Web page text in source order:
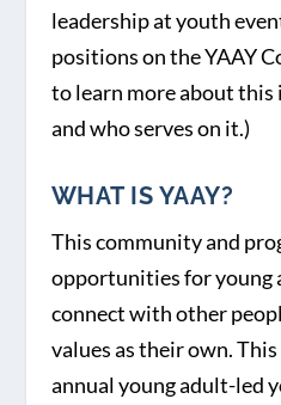
leadership at youth
positions on the YAAY
to learn more about
and who serves on it.)
WHAT IS YAAY?
This community and
opportunities for young
connect with other
values as their own.
annual young adult-led